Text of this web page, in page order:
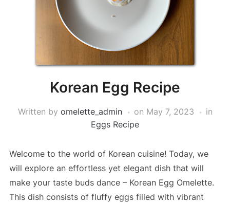
Korean Egg Recipe
Written by omelette_admin on May 7, 2023
in
Eggs Recipe
Welcome to the world of Korean cuisine! Today, we
will explore an effortless yet elegant dish that will
make your taste buds dance – Korean Egg Omelette.
This dish consists of fluffy eggs filled with vibrant